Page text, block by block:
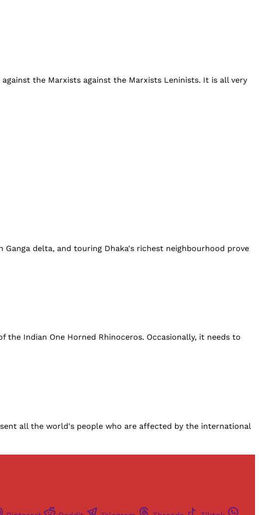
the Marxists against the Marxists Leninists. It is all very
delta, and touring Dhaka's richest neighbourhood prove
Indian One Horned Rhinoceros. Occasionally, it needs to
all the world's people who are affected by the international